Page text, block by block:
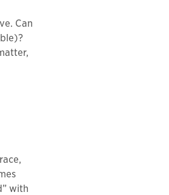
Can
with